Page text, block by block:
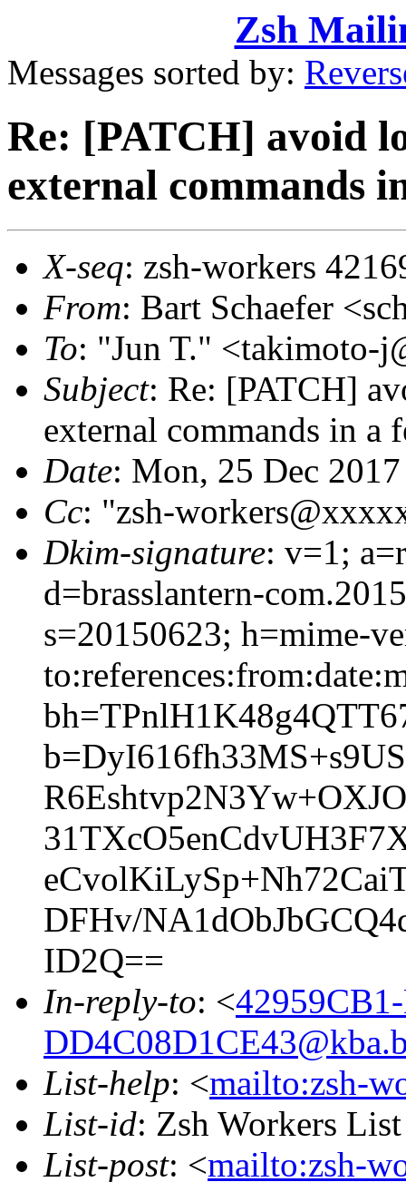
Zsh
Messages sorted by:
Re: [PATCH] avoid
external commands
X-seq: zsh-workers
From: Bart Schaefer
To: "Jun T."
Subject: Re: [PATCH]
external commands in a
Date: Mon, 25 Dec
Cc: "zsh-
Dkim-signature: v=1;
d=brasslantern-
s=20150623; h=mime-
DFHv/
ID2Q==
In-reply-to: <
List-help: <mailto:zsh-
List-id: Zsh Workers
List-post: <mailto:zsh-